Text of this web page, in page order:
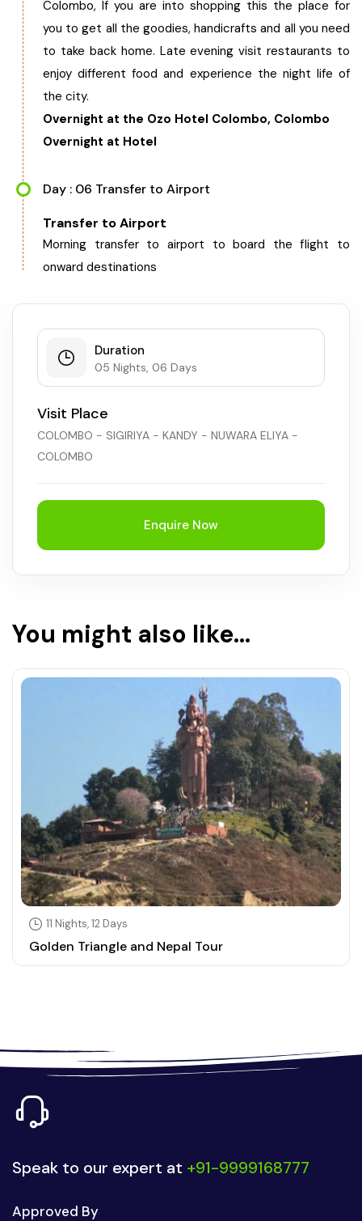
Colombo, If you are into shopping this the place for
you to get all the goodies, handicrafts and all you need
to take back home. Late evening visit restaurants to
enjoy different food and experience the night life of
the city.
Overnight at the Ozo Hotel Colombo, Colombo
Overnight at Hotel
Day : 06 Transfer to Airport
Transfer to Airport
Morning transfer to airport to board the flight to
onward destinations
Duration
05 Nights, 06 Days
Visit Place
COLOMBO - SIGIRIYA - KANDY - NUWARA ELIYA -
COLOMBO
Enquire Now
You might also like...
11 Nights, 12 Days
Golden Triangle and Nepal Tour
Speak to our expert at +91-9999168777
Approved By